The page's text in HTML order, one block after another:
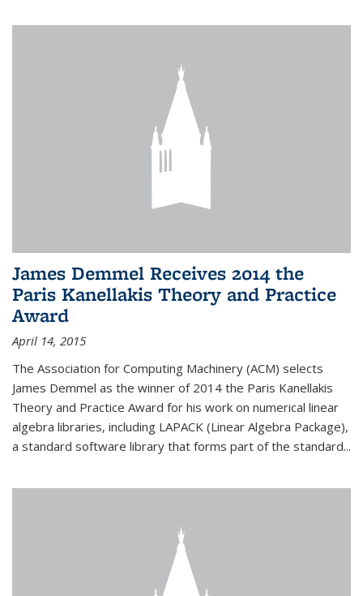
James Demmel Receives 2014 the
Paris Kanellakis Theory and Practice
Award
April 14, 2015
The Association for Computing Machinery (ACM) selects
James Demmel as the winner of 2014 the Paris Kanellakis
Theory and Practice Award for his work on numerical linear
algebra libraries, including LAPACK (Linear Algebra Package),
a standard software library that forms part of the standard...